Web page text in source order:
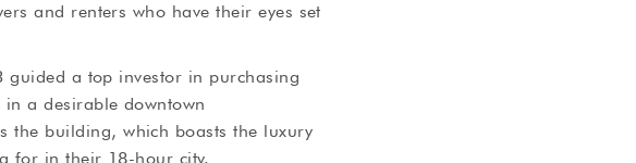
and renters who have their eyes set
guided a top investor in purchasing
a desirable downtown
the building, which boasts the luxury
for in their 18-hour city.